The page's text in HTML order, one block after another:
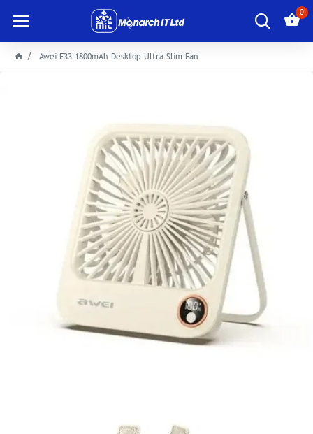
0
Awei F33 1800mAh Desktop Ultra Slim Fan